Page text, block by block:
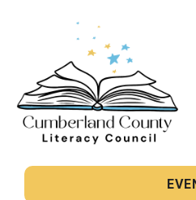
Sign up for
Get news from United Way
in your inbox.